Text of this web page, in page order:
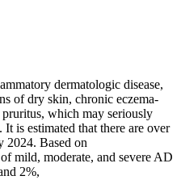
dermatologic disease,
of dry skin, chronic eczema-
which may seriously
is estimated that there are over
2024. Based on
mild, moderate, and severe AD
2%,